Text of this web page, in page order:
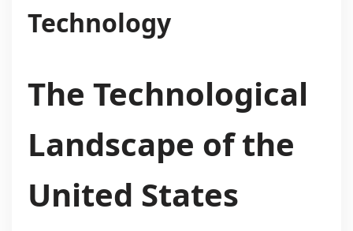
Technology
The Technological
Landscape of the
United States